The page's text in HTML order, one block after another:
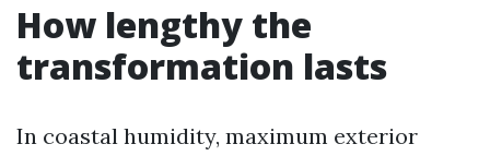
How lengthy the
transformation lasts
In coastal humidity, maximum exterior